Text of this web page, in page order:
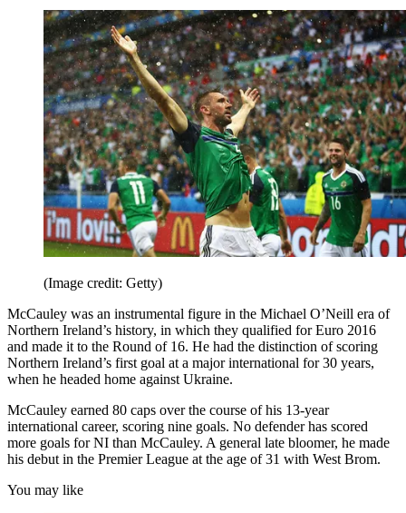
(Image credit: Getty)
McCauley was an instrumental figure in the Michael O’Neill era of
Northern Ireland’s history, in which they qualified for Euro 2016
and made it to the Round of 16. He had the distinction of scoring
Northern Ireland’s first goal at a major international for 30 years,
when he headed home against Ukraine.
McCauley earned 80 caps over the course of his 13-year
international career, scoring nine goals. No defender has scored
more goals for NI than McCauley. A general late bloomer, he made
his debut in the Premier League at the age of 31 with West Brom.
You may like